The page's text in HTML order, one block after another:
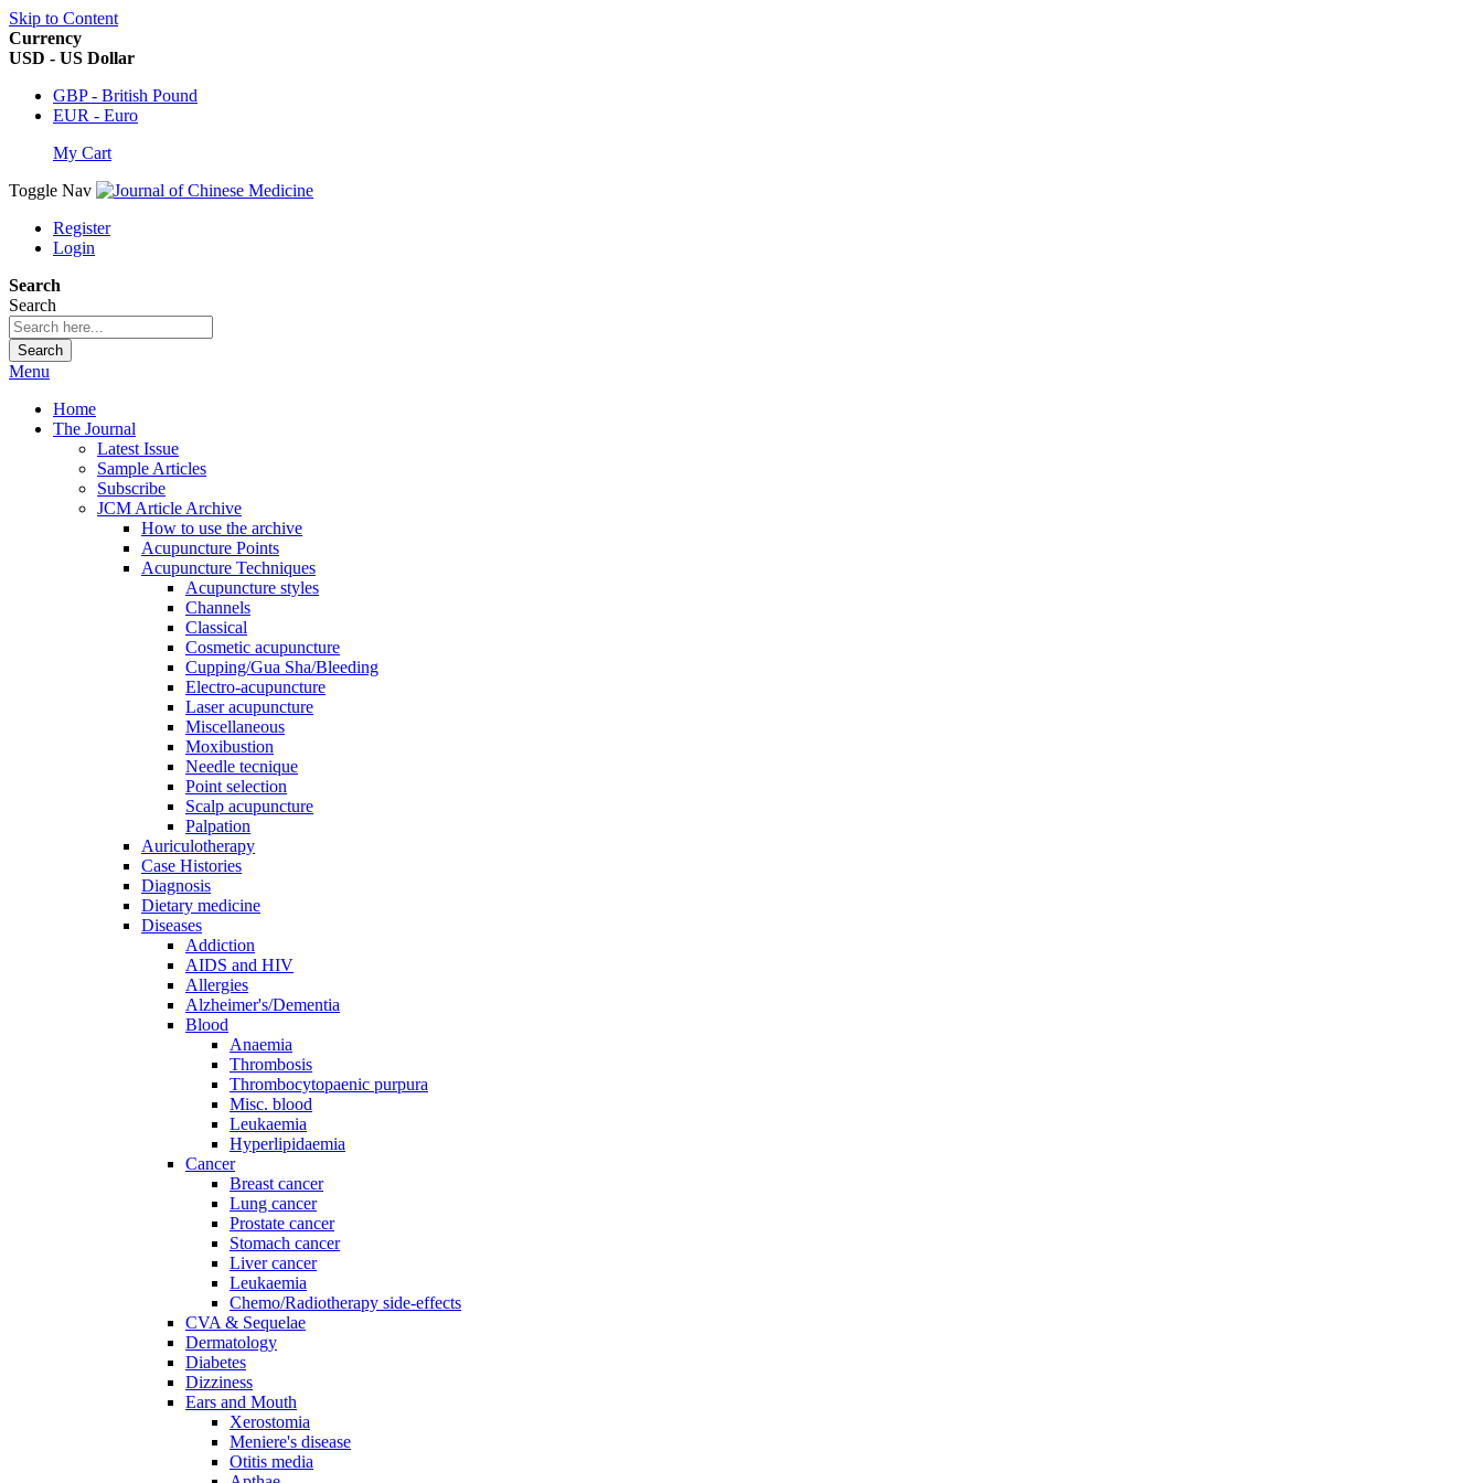
Skip to Content
Currency
USD - US Dollar
GBP - British Pound
EUR - Euro
My Cart
Toggle Nav
Register
Login
Search
Search
Search
Menu
Home
The Journal
Latest Issue
Sample Articles
Subscribe
JCM Article Archive
How to use the archive
Acupuncture Points
Acupuncture Techniques
Acupuncture styles
Channels
Classical
Cosmetic acupuncture
Cupping/Gua Sha/Bleeding
Electro-acupuncture
Laser acupuncture
Miscellaneous
Moxibustion
Needle tecnique
Point selection
Scalp acupuncture
Palpation
Auriculotherapy
Case Histories
Diagnosis
Dietary medicine
Diseases
Addiction
AIDS and HIV
Allergies
Alzheimer's/Dementia
Blood
Anaemia
Thrombosis
Thrombocytopaenic purpura
Misc. blood
Leukaemia
Hyperlipidaemia
Cancer
Breast cancer
Lung cancer
Prostate cancer
Stomach cancer
Liver cancer
Leukaemia
Chemo/Radiotherapy side-effects
CVA & Sequelae
Dermatology
Diabetes
Dizziness
Ears and Mouth
Xerostomia
Meniere's disease
Otitis media